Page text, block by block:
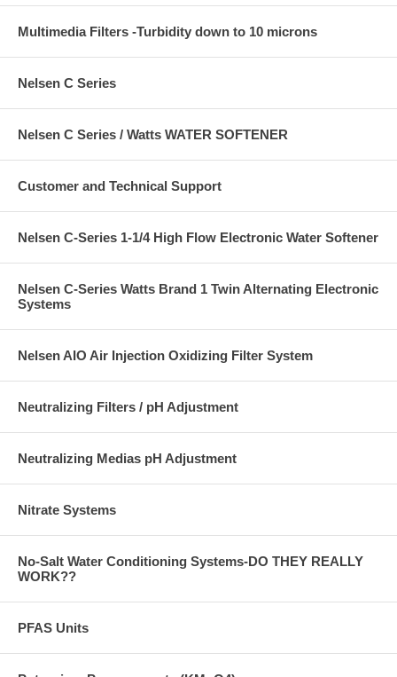
Multimedia Filters -Turbidity down to 10 microns
Nelsen C Series
Nelsen C Series / Watts WATER SOFTENER
Customer and Technical Support
Nelsen C-Series 1-1/4 High Flow Electronic Water Softener
Nelsen C-Series Watts Brand 1 Twin Alternating Electronic
Systems
Nelsen AIO Air Injection Oxidizing Filter System
Neutralizing Filters / pH Adjustment
Neutralizing Medias pH Adjustment
Nitrate Systems
No-Salt Water Conditioning Systems-DO THEY REALLY
WORK??
PFAS Units